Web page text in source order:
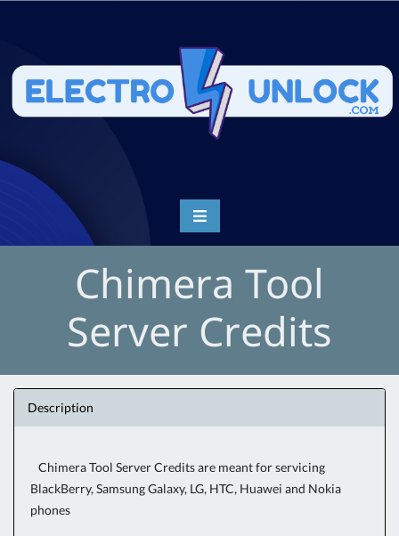
Chimera Tool
Server Credits
Description
Chimera Tool Server Credits are meant for servicing
BlackBerry, Samsung Galaxy, LG, HTC, Huawei and Nokia
phones